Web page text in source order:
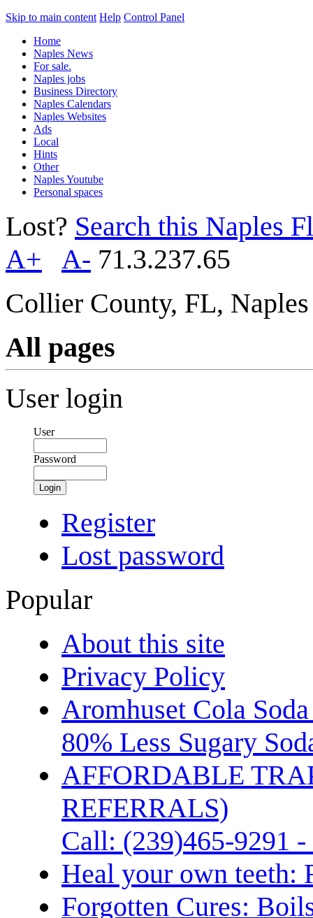
Skip to main content Help Control Panel
Home
Naples News
For sale.
Naples jobs
Business Directory
Naples Calendars
Naples Websites
Ads
Local
Hints
Other
Naples Youtube
Personal spaces
Lost? Search this Naples
A+
A- 71.3.237.65
Collier County, FL,
All pages
User login
User
Password
Login
Register
Lost password
Popular
About this site
Privacy Policy
Aromhuset Cola
80% Less Sugary
AFFORDABLE
REFERRALS)
Call: (239)465-9291
Heal your own teeth:
Forgotten Cures: